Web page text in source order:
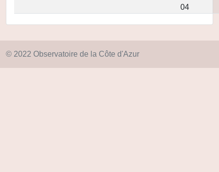
04
© 2022 Observatoire de la Côte d'Azur